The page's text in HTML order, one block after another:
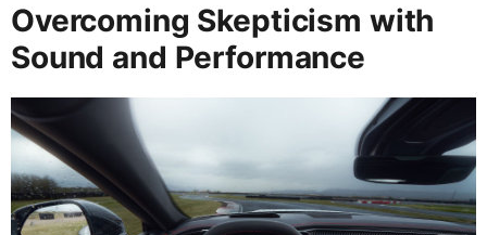
Overcoming Skepticism with
Sound and Performance